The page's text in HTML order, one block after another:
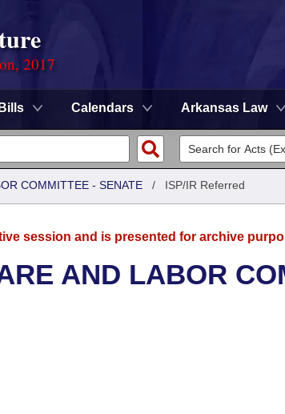
2017
Bills Calendars Arkansas Law
COMMITTEE - SENATE / ISP/IR Referred
session and is presented for archive
AND LABOR